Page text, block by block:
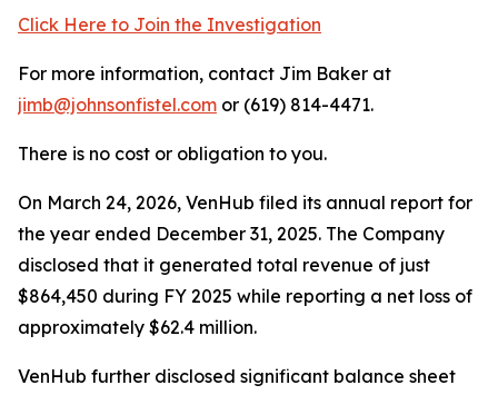
Click Here to Join the Investigation
For more information, contact Jim Baker at
jimb@johnsonfistel.com or (619) 814-4471.
There is no cost or obligation to you.
On March 24, 2026, VenHub filed its annual report for
the year ended December 31, 2025. The Company
disclosed that it generated total revenue of just
$864,450 during FY 2025 while reporting a net loss of
approximately $62.4 million.
VenHub further disclosed significant balance sheet